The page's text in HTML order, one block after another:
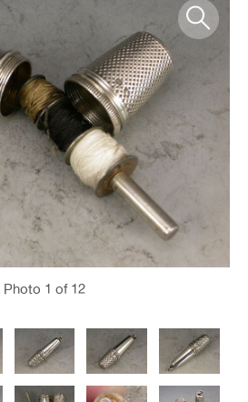
Photo 1 of 12